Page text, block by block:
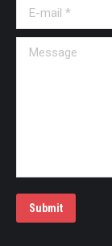
E-mail *
Message
Submit